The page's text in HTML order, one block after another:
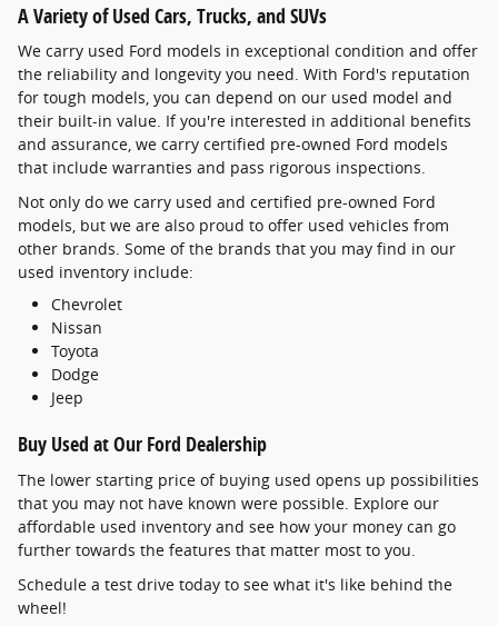
A Variety of Used Cars, Trucks, and SUVs
We carry used Ford models in exceptional condition and offer
the reliability and longevity you need. With Ford's reputation
for tough models, you can depend on our used model and
their built-in value. If you're interested in additional benefits
and assurance, we carry certified pre-owned Ford models
that include warranties and pass rigorous inspections.
Not only do we carry used and certified pre-owned Ford
models, but we are also proud to offer used vehicles from
other brands. Some of the brands that you may find in our
used inventory include:
Chevrolet
Nissan
Toyota
Dodge
Jeep
Buy Used at Our Ford Dealership
The lower starting price of buying used opens up possibilities
that you may not have known were possible. Explore our
affordable used inventory and see how your money can go
further towards the features that matter most to you.
Schedule a test drive today to see what it's like behind the
wheel!